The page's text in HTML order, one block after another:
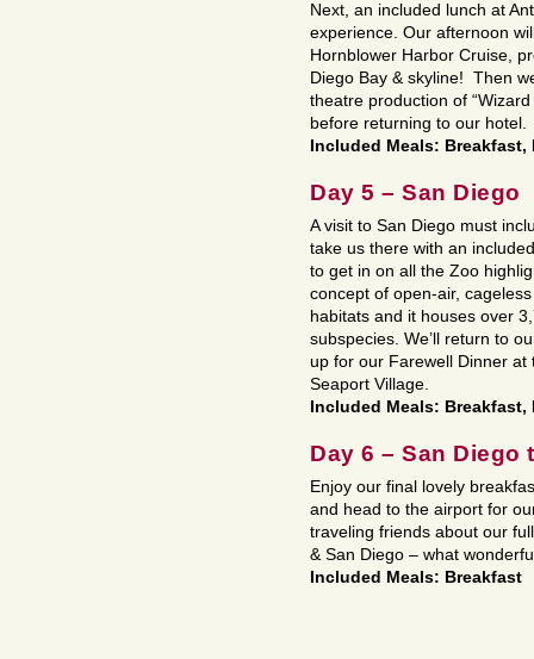
Next, an included lunch at
experience. Our afternoon
Hornblower Harbor Cruise,
Diego Bay & skyline! Then
theatre production of
before returning to our hotel.
Included Meals:
Day 5 – San Diego
A visit to San Diego must
take us there with an
to get in on all the Zoo
concept of open-air,
habitats and it houses over
subspecies. We’ll return to
up for our Farewell Dinner at
Seaport Village.
Included Meals: Breakfast,
Day 6 – San Diego
Enjoy our final lovely
and head to the airport for
traveling friends about our
& San Diego – what
Included Meals: Breakfast